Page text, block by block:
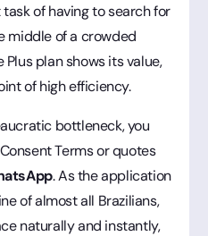
of having to search for
middle of a crowded
plan shows its value,
of high efficiency.
bottleneck, you
Terms or quotes
. As the application
of almost all Brazilians,
naturally and instantly,